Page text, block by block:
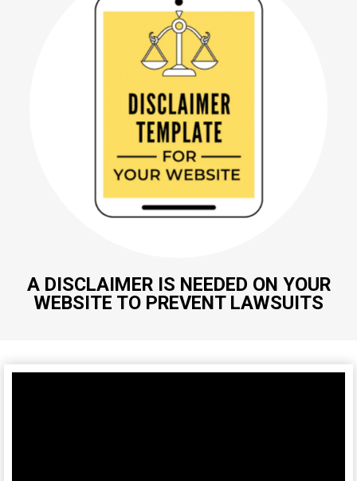
A DISCLAIMER IS NEEDED ON YOUR
WEBSITE TO PREVENT LAWSUITS